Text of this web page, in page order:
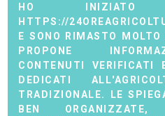
HO INIZIATO
HTTPS://
E SONO RIMASTO
PROPONE
CONTENUTI VERIFICATI
DEDICATI
TRADIZIONALE. LE
BEN ORGANIZZATE,